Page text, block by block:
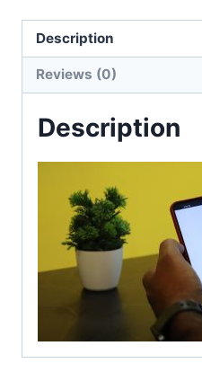
Description
Reviews (0)
Description